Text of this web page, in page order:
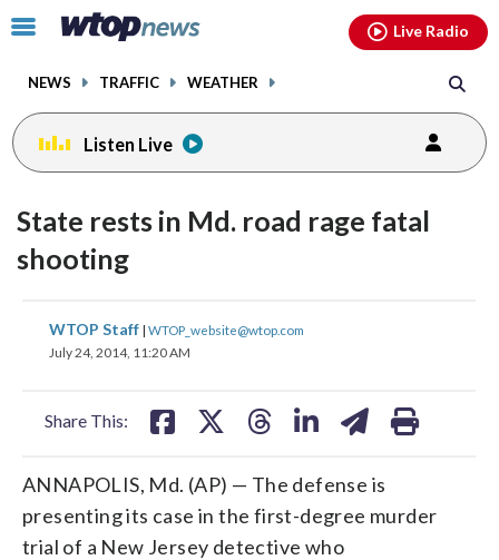
Click
toggle
menu.
NEWS TRAFFIC WEATHER
Live Radio
Listen Live
State rests in Md. road rage fatal
shooting
WTOP Staff | WTOP_website@wtop.com
July 24, 2014, 11:20 AM
Share This:
share
on
shareshare
ANNAPOLIS, Md. (AP) — The defense is
presenting its case in the first-degree murder
trial of a New Jersey detective who
facebookinstagram youtubethreads